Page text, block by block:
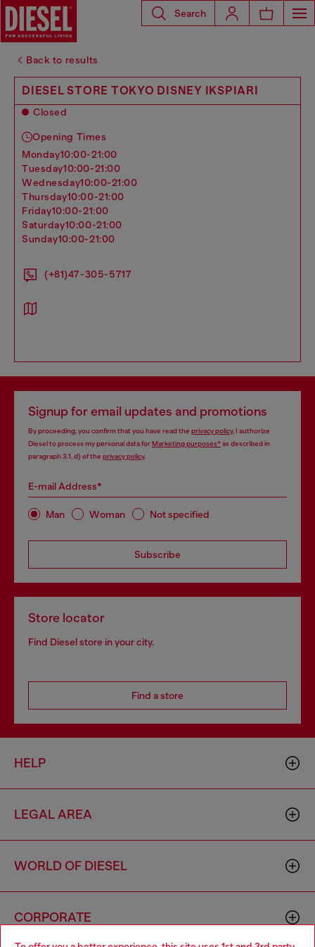
Search
Back to results
DIESEL STORE TOKYO DISNEY IKSPIARI
Closed
Opening Times
monday10:00-21:00
tuesday10:00-21:00
wednesday10:00-21:00
thursday10:00-21:00
friday10:00-21:00
saturday10:00-21:00
sunday10:00-21:00
(+81)47-305-5717
Signup for email updates and promotions
By proceeding, you confirm that you have read the privacy policy, I authorize
Diesel to process my personal data forMarketing purposes*as described in
paragraph 3.1, d) of the privacy policy.
E-mail Address*
Man Woman Not specified
Subscribe
Store locator
Find Diesel store in your city.
Find a store
HELP
LEGAL AREA
WORLD OF DIESEL
CORPORATE